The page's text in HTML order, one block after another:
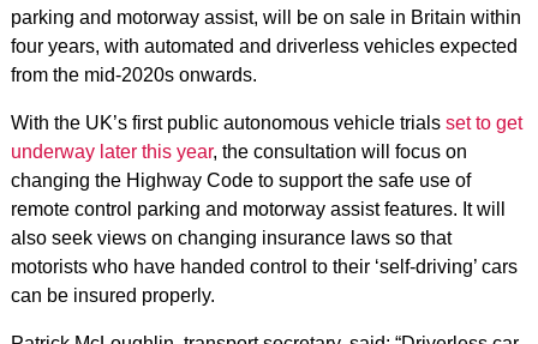
parking and motorway assist, will be on sale in Britain within
four years, with automated and driverless vehicles expected
from the mid-2020s onwards.
With the UK’s first public autonomous vehicle trials set to get
underway later this year, the consultation will focus on
changing the Highway Code to support the safe use of
remote control parking and motorway assist features. It will
also seek views on changing insurance laws so that
motorists who have handed control to their ‘self-driving’ cars
can be insured properly.